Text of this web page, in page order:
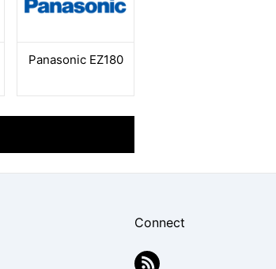
Panasonic EZ180
Connect